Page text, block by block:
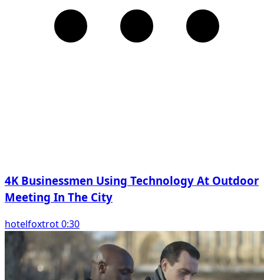
4K Businessmen Using Technology At Outdoor
Meeting In The City
hotelfoxtrot 0:30